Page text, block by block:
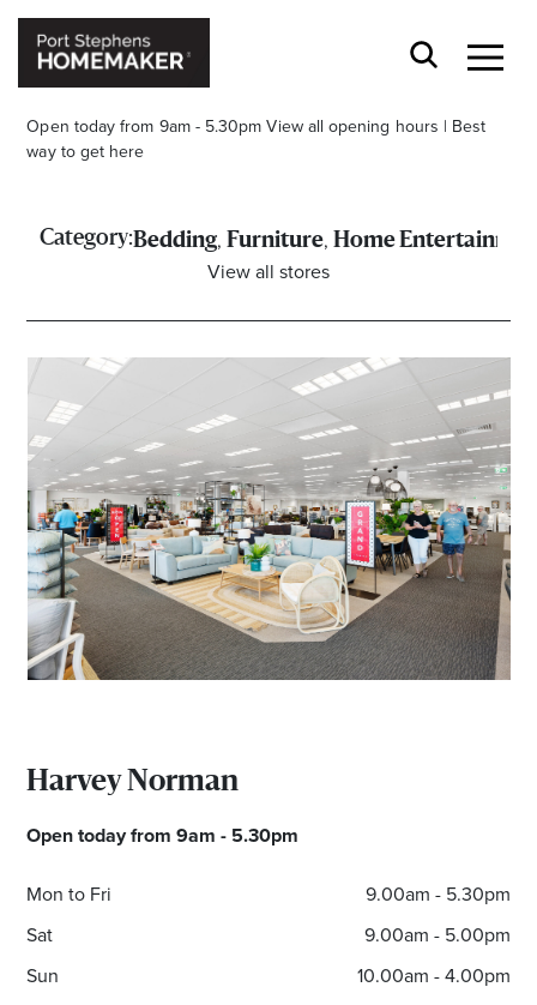
Open today from 9am - 5.30pm View all opening hours | Best
way to get here
Get the latest in trends, sales, special events and
offers delivered right to your inbox.
Name
Email
Address
Postcode
I agree to the privacy policy and want to
receive emails from Port Stephens
offers
Category:Bedding, Furniture, Home
View all stores
Harvey Norman
Open today from 9am - 5.30pm
Mon to Fri
9.00am - 5.30pm
Sat
9.00am - 5.00pm
Sun
10.00am - 4.00pm